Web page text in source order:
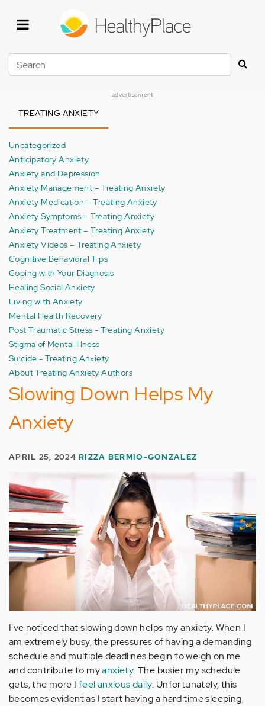
Search
advertisement
TREATING ANXIETY
Uncategorized
Anticipatory Anxiety
Anxiety and Depression
Anxiety Management – Treating Anxiety
Anxiety Medication – Treating Anxiety
Anxiety Symptoms – Treating Anxiety
Anxiety Treatment – Treating Anxiety
Anxiety Videos – Treating Anxiety
Cognitive Behavioral Tips
Coping with Your Diagnosis
Healing Social Anxiety
Living with Anxiety
Mental Health Recovery
Post Traumatic Stress - Treating Anxiety
Stigma of Mental Illness
Suicide - Treating Anxiety
About Treating Anxiety Authors
Slowing Down Helps My
Anxiety
APRIL 25, 2024RIZZA BERMIO-GONZALEZ
I've noticed that slowing down helps my anxiety. When I
am extremely busy, the pressures of having a demanding
schedule and multiple deadlines begin to weigh on me
and contribute to myanxiety. The busier my schedule
gets, the more I feel anxious daily. Unfortunately, this
becomes evident as I start having a hard time sleeping,